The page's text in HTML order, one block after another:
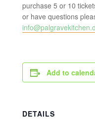
purchase 5 or 10
or have questions
Add to
DETAILS